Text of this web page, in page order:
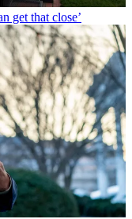
get that close’